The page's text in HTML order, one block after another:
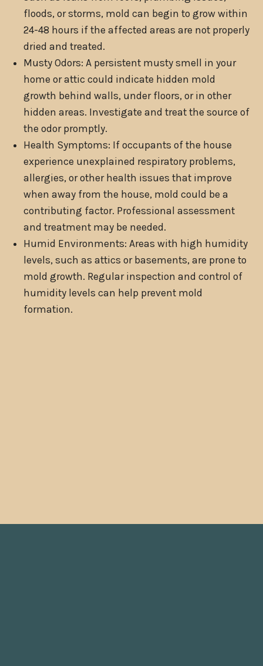
floods, or storms, mold can begin to grow within
24-48 hours if the affected areas are not properly
dried and treated.
Musty Odors: A persistent musty smell in your
home or attic could indicate hidden mold
growth behind walls, under floors, or in other
hidden areas. Investigate and treat the source of
the odor promptly.
Health Symptoms: If occupants of the house
experience unexplained respiratory problems,
allergies, or other health issues that improve
when away from the house, mold could be a
contributing factor. Professional assessment
and treatment may be needed.
Humid Environments: Areas with high humidity
levels, such as attics or basements, are prone to
mold growth. Regular inspection and control of
humidity levels can help prevent mold
formation.